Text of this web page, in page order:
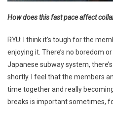
How does this fast pace affect
RYU: I think it’s tough for the
enjoying it. There’s no boredom
Japanese subway system,
shortly. I feel that the members
time together and really
breaks is important sometimes,